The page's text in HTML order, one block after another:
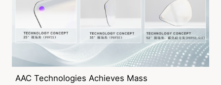
AAC Technologies Achieves Mass